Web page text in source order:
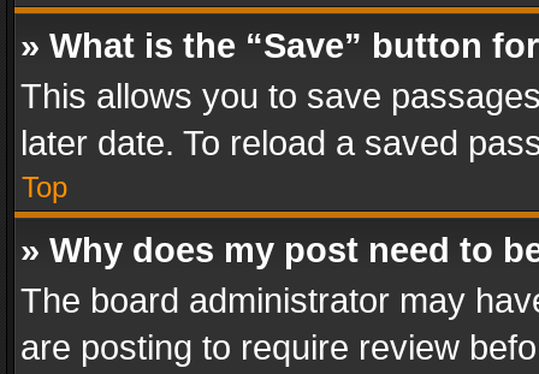
» What is the “Save” button
This allows you to save
later date. To reload a saved
Top
» Why does my post need to
The board administrator may
are posting to require review